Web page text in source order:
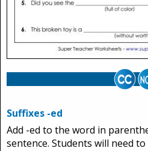
Suffixes -ed
Add -ed to the word in
sentence. Students will need